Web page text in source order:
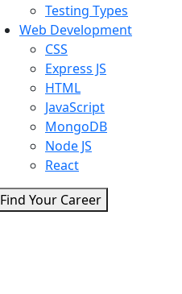
Testing Types
Web Development
CSS
Express JS
HTML
JavaScript
MongoDB
Node JS
React
Find Your Career